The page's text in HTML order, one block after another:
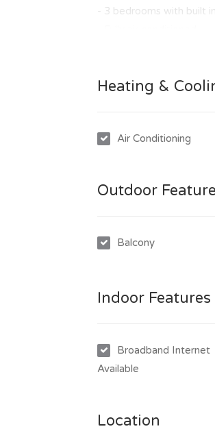
- 3 bedrooms with built
- Fully lockable under
invitation to make an
Heating &
Air Conditioning
Outdoor
Balcony
Indoor Features
Broadband Internet
Available
Location